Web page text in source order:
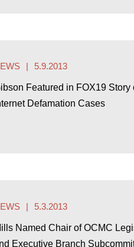
5.9.2013
Featured in FOX19 Story
Defamation Cases
5.3.2013
Named Chair of OCMC
Executive Branch